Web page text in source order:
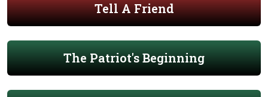
Tell A Friend
The Patriot's Beginning